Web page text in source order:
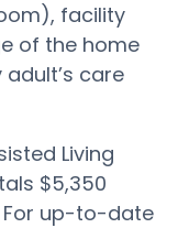
facility
of the home
care
Living
$5,350
For up-to-date